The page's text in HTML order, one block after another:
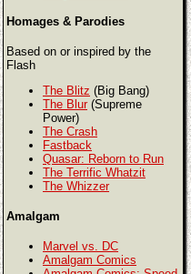
Homages & Parodies
Based on or inspired by the
Flash
The Blitz (Big Bang)
The Blur (Supreme
Power)
The Crash
Fastback
Quasar: Reborn to Run
The Terrific Whatzit
The Whizzer
Amalgam
Marvel vs. DC
Amalgam Comics